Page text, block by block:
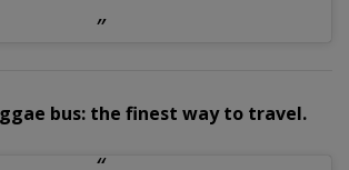
bus: the finest way to travel.